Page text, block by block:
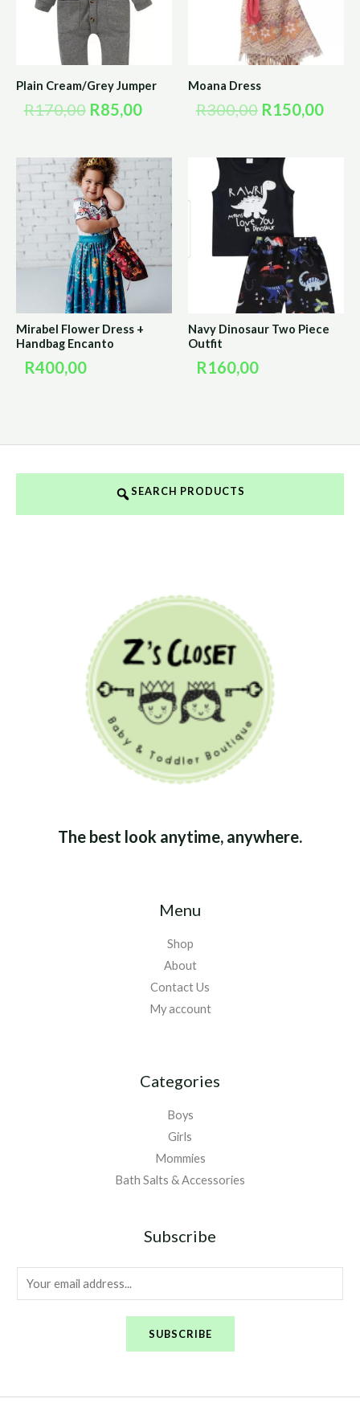
Plain Cream/Grey Jumper
R170,00 R85,00
Moana Dress
R300,00 R150,00
Mirabel Flower Dress +
Handbag Encanto
R400,00
Navy Dinosaur Two Piece
Outfit
R160,00
SEARCH PRODUCTS
The best look anytime, anywhere.
Menu
Shop
About
Contact Us
My account
Categories
Boys
Girls
Mommies
Bath Salts & Accessories
Subscribe
m
SUBSCRIBE